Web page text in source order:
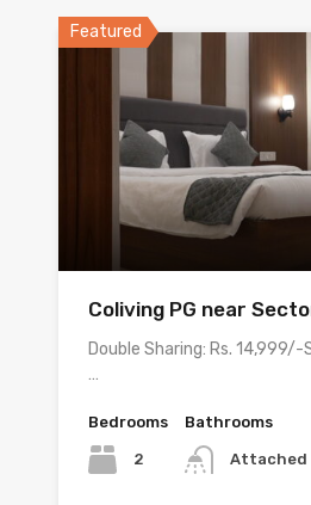
Featured
Coliving PG near
Double Sharing: Rs.
…
Bedrooms
2
Bathrooms
Attached